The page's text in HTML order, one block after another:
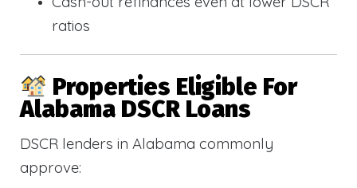
ratios
Properties Eligible For
Alabama DSCR Loans
DSCR lenders in Alabama commonly
approve: